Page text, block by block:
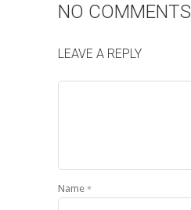
NO COMMENTS
LEAVE A REPLY
Name *